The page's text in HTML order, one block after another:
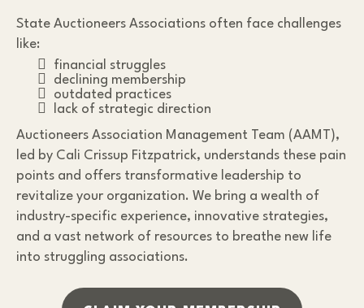
State Auctioneers Associations often face challenges
like:
financial struggles
declining membership
outdated practices
lack of strategic direction
Auctioneers Association Management Team (AAMT),
led by Cali Crissup Fitzpatrick, understands these pain
points and offers transformative leadership to
revitalize your organization. We bring a wealth of
industry-specific experience, innovative strategies,
and a vast network of resources to breathe new life
into struggling associations.